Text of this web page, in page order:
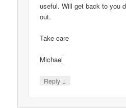
useful. Will get back to you
out.
Take care
Michael
Reply ↓